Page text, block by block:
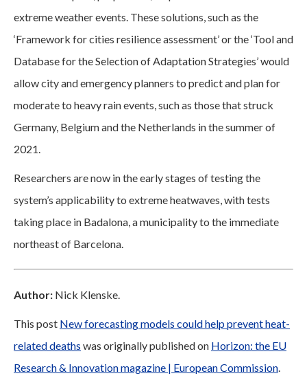
extreme weather events. These solutions, such as the
‘Framework for cities resilience assessment’ or the ‘Tool and
Database for the Selection of Adaptation Strategies’ would
allow city and emergency planners to predict and plan for
moderate to heavy rain events, such as those that struck
Germany, Belgium and the Netherlands in the summer of
2021.
Researchers are now in the early stages of testing the
system’s applicability to extreme heatwaves, with tests
taking place in Badalona, a municipality to the immediate
northeast of Barcelona.
Author: Nick Klenske.
This post New forecasting models could help prevent heat-
related deaths was originally published on Horizon: the EU
Research & Innovation magazine | European Commission.